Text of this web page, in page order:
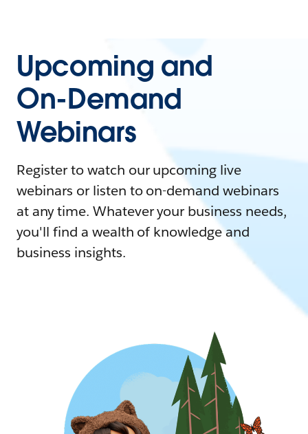
Upcoming and
On-Demand
Webinars
Register to watch our upcoming live
webinars or listen to on-demand webinars
at any time. Whatever your business needs,
you'll find a wealth of knowledge and
business insights.